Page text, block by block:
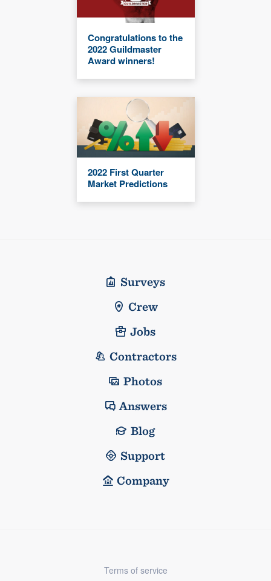
Congratulations to the
2022 Guildmaster
Award winners!
2022 First Quarter
Market Predictions
Surveys
Crew
Jobs
Contractors
Photos
Answers
Blog
Support
Company
Terms of service